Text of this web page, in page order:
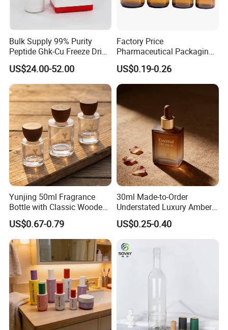
Bulk Supply 99% Purity
Peptide Ghk-Cu Freeze Dried
Powder for Cosmetics
US$24.00-52.00
Factory Price
Pharmaceutical Packaging
Empty 60ml-500ml Amber
Glass Wide Mouth Screw
Cap Capsules Vitamin Pill
Bottle
US$0.19-0.26
Yunjing 50ml Fragrance
Bottle with Classic Wooden
Cap - MOQ 1000PCS
US$0.67-0.79
30ml Made-to-Order
Understated Luxury Amber
Browned Square Gredient
Straight Shoulder Dropper
US$0.25-0.40